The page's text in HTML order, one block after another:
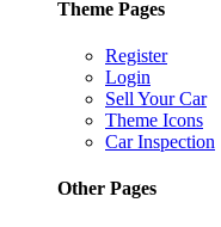
Theme Pages
Register
Login
Sell Your Car
Theme Icons
Car Inspection
Other Pages